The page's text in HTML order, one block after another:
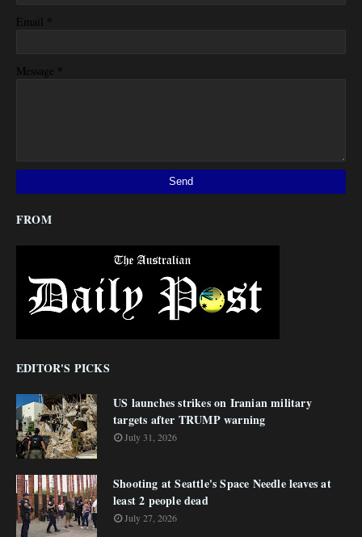
Email *
Message *
FROM
EDITOR'S PICKS
US launches strikes on Iranian military
targets after TRUMP warning
July 31, 2026
Shooting at Seattle's Space Needle leaves at
least 2 people dead
July 27, 2026